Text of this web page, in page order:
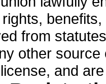
from
other
and